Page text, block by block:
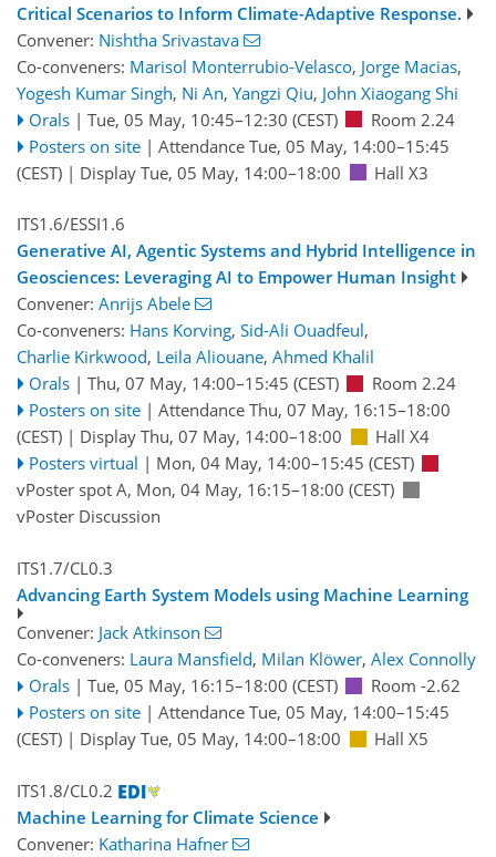
Critical Scenarios to Inform Climate-Adaptive Response.
Convener: Nishtha Srivastava
Co-conveners: Marisol Monterrubio-Velasco, Jorge Macias,
Yogesh Kumar Singh, Ni An, Yangzi Qiu, John Xiaogang Shi
Orals | Tue, 05 May, 10:45–12:30 (CEST)
Room 2.24
Posters on site | Attendance Tue, 05 May, 14:00–15:45
(CEST) | Display Tue, 05 May, 14:00–18:00 Hall X3
ITS1.6/ESSI1.6
Generative AI, Agentic Systems and Hybrid Intelligence in
Geosciences: Leveraging AI to Empower Human Insight
Convener: Anrijs Abele
Co-conveners: Hans Korving, Sid-Ali Ouadfeul,
Charlie Kirkwood, Leila Aliouane, Ahmed Khalil
Orals | Thu, 07 May, 14:00–15:45 (CEST)
Room 2.24
Posters on site | Attendance Thu, 07 May, 16:15–18:00
(CEST) | Display Thu, 07 May, 14:00–18:00
Hall X4
Posters virtual | Mon, 04 May, 14:00–15:45 (CEST)
vPoster spot A, Mon, 04 May, 16:15–18:00 (CEST)
vPoster Discussion
ITS1.7/CL0.3
Advancing Earth System Models using Machine Learning
Convener: Jack Atkinson
Co-conveners: Laura Mansfield, Milan Klöwer, Alex Connolly
Orals | Tue, 05 May, 16:15–18:00 (CEST)
Room -2.62
Posters on site | Attendance Tue, 05 May, 14:00–15:45
(CEST) | Display Tue, 05 May, 14:00–18:00 Hall X5
ITS1.8/CL0.2
Machine Learning for Climate Science
Convener: Katharina Hafner